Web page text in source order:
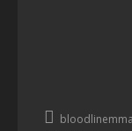
bloodlinemma